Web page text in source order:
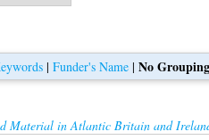
|Funder's Name |No
Material in Atlantic Britain and